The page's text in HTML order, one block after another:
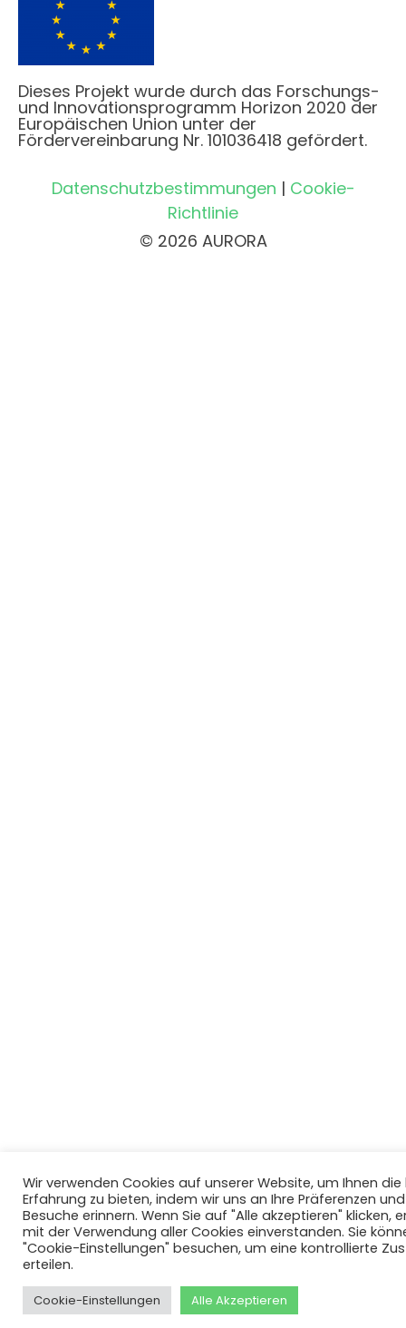
Dieses Projekt wurde durch das Forschungs-
und Innovationsprogramm Horizon 2020 der
Europäischen Union unter der
Fördervereinbarung Nr. 101036418 gefördert.
Datenschutzbestimmungen | Cookie-
Richtlinie
© 2026 AURORA
Wir verwenden Cookies auf unserer Website, um Ihnen
Erfahrung zu bieten, indem wir uns an Ihre Präferenzen
Besuche erinnern. Wenn Sie auf "Alle akzeptieren" klicken,
mit der Verwendung aller Cookies einverstanden. Sie
"Cookie-Einstellungen" besuchen, um eine kontrollierte
erteilen.
Cookie-Einstellungen Alle Akzeptieren